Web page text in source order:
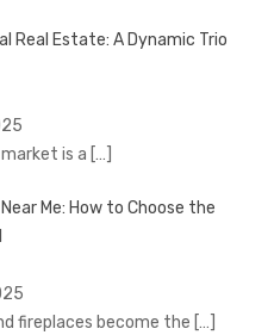
Real Estate: A Dynamic Trio
is a […]
Me: How to Choose the
fireplaces become the […]